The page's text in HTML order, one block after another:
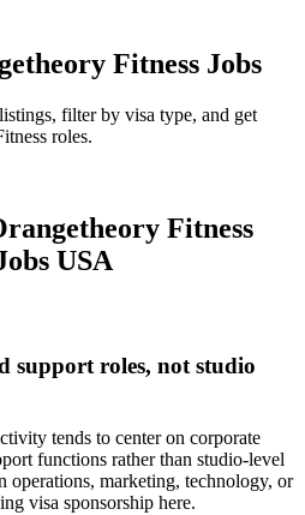
Fitness Jobs
filter by visa type, and get
roles.
Fitness
USA
support roles, not studio
tends to center on corporate
functions rather than studio-level
operations, marketing, technology, or
visa sponsorship here.